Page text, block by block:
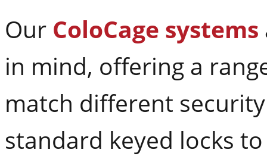
Our ColoCage systems
in mind, offering a
match different
standard keyed locks